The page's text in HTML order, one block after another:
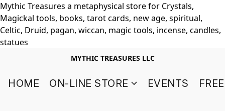
Mythic Treasures a metaphysical store for Crystals,
Magickal tools, books, tarot cards, new age, spiritual,
Celtic, Druid, pagan, wiccan, magic tools, incense, candles,
statues
MYTHIC TREASURES LLC
HOME ON-LINE STORE EVENTS